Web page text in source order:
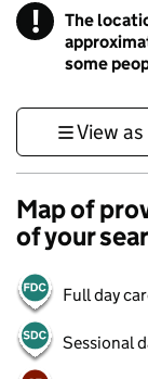
!
The
some
View
Map of
of your
Full day
Sessional